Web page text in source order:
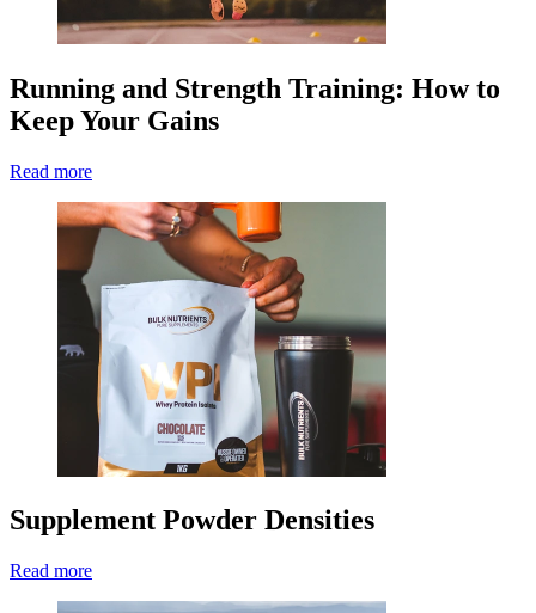
Running and Strength Training: How to
Keep Your Gains
Read more
Supplement Powder Densities
Read more